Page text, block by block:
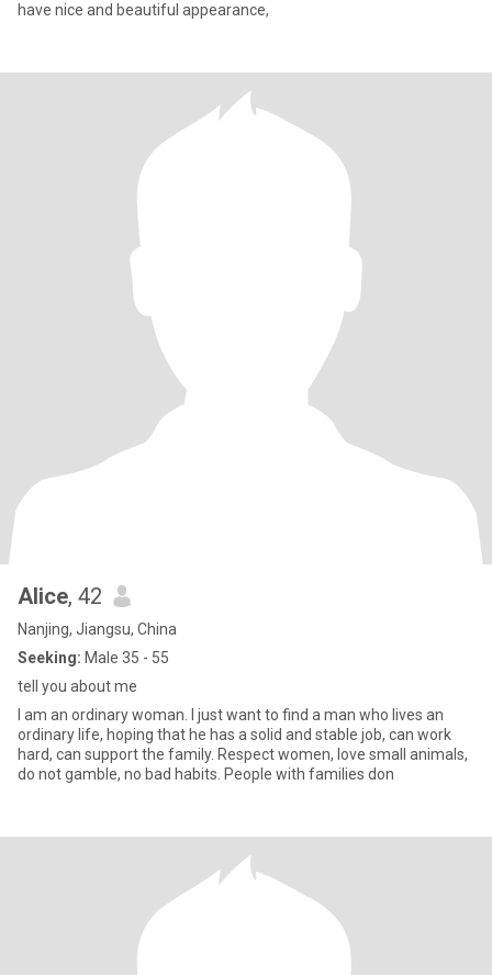
have nice and beautiful appearance,
Alice, 42
Nanjing, Jiangsu, China
Seeking: Male 35 - 55
tell you about me
I am an ordinary woman. I just want to find a man who lives an
ordinary life, hoping that he has a solid and stable job, can work
hard, can support the family. Respect women, love small animals,
do not gamble, no bad habits. People with families don